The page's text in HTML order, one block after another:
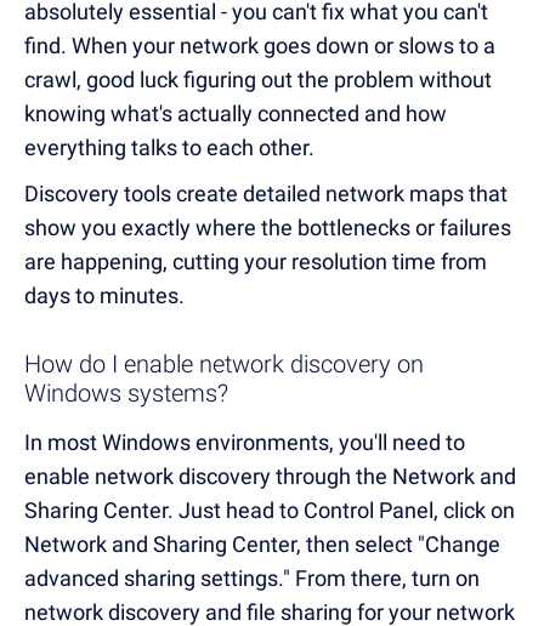
absolutely essential - you can't fix what you can't
find. When your network goes down or slows to a
crawl, good luck figuring out the problem without
knowing what's actually connected and how
everything talks to each other.
Discovery tools create detailed network maps that
show you exactly where the bottlenecks or failures
are happening, cutting your resolution time from
days to minutes.
How do I enable network discovery on
Windows systems?
In most Windows environments, you'll need to
enable network discovery through the Network and
Sharing Center. Just head to Control Panel, click on
Network and Sharing Center, then select "Change
advanced sharing settings." From there, turn on
network discovery and file sharing for your network